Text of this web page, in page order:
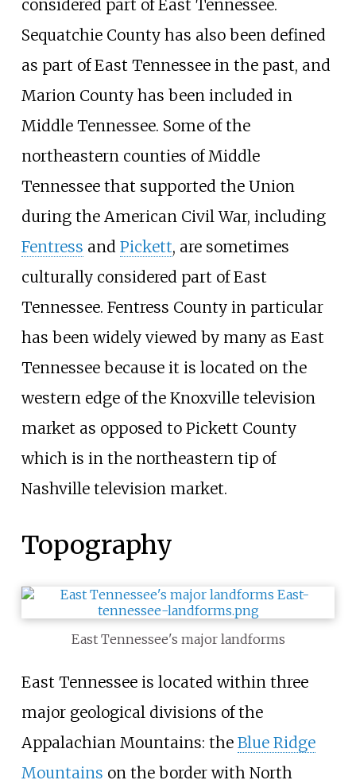
considered part of East Tennessee.
Sequatchie County has also been defined
as part of East Tennessee in the past, and
Marion County has been included in
Middle Tennessee. Some of the
northeastern counties of Middle
Tennessee that supported the Union
during the American Civil War, including
Fentress and Pickett, are sometimes
culturally considered part of East
Tennessee. Fentress County in particular
has been widely viewed by many as East
Tennessee because it is located on the
western edge of the Knoxville television
market as opposed to Pickett County
which is in the northeastern tip of
Nashville television market.
Topography
East Tennessee's major landforms
East Tennessee is located within three
major geological divisions of the
Appalachian Mountains: the Blue Ridge
Mountains on the border with North